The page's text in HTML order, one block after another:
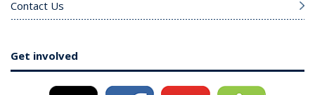
Contact Us
Get involved